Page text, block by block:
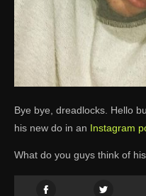
Bye bye, dreadlocks. Hello
his new do in an Instagram
What do you guys think of